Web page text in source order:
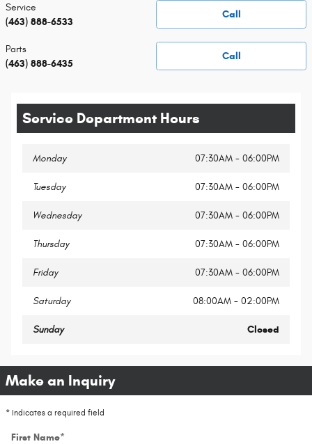
Call
Service
(463) 888-6533
Call
Parts
(463) 888-6435
Service Department Hours
Monday 07:30AM - 06:00PM
Tuesday 07:30AM - 06:00PM
Wednesday 07:30AM - 06:00PM
Thursday 07:30AM - 06:00PM
Friday 07:30AM - 06:00PM
Saturday 08:00AM - 02:00PM
Sunday Closed
Make an Inquiry
* Indicates a required field
First Name*